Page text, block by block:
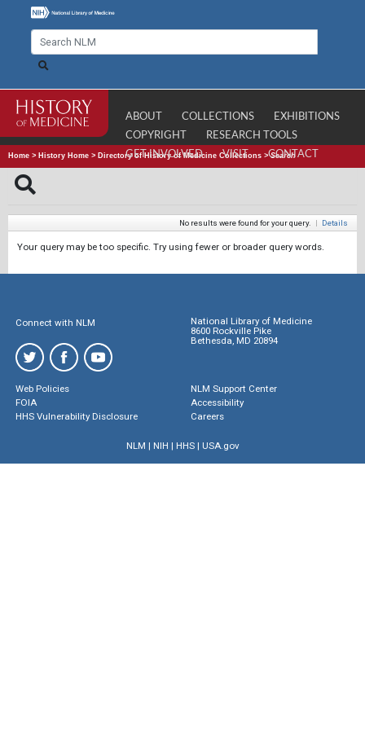
ABOUT COLLECTIONS
EXHIBITIONS
COPYRIGHT
RESEARCH TOOLS
GET INVOLVED
VISIT CONTACT
Home > History Home > Directory of History of Medicine Collections >Search
No results were found for your query. | Details
Your query may be too specific. Try using fewer or broader query words.
Connect with NLM
National Library of Medicine
8600 Rockville Pike
Bethesda, MD 20894
Web Policies
FOIA
HHS Vulnerability Disclosure
NLM Support Center
Accessibility
Careers
NLM | NIH | HHS| USA.gov